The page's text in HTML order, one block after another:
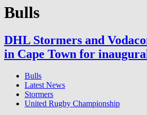
Bulls
DHL Stormers and
in Cape Town for
Bulls
Latest News
Stormers
United Rugby Championship